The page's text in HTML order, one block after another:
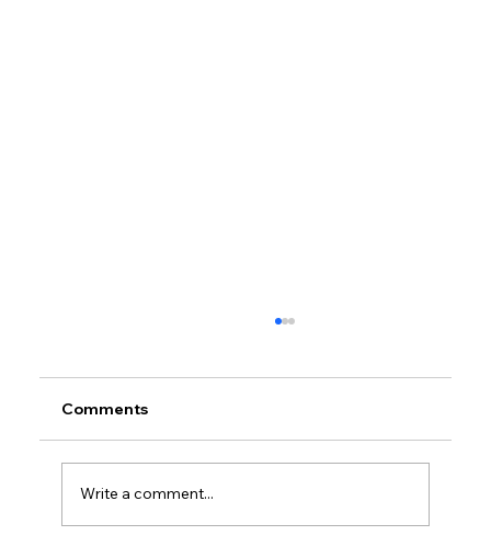
Comments
Write a comment...